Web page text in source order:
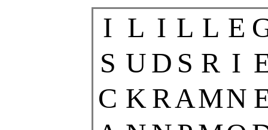
I L I L L E
S UD S R I
C K RAMN